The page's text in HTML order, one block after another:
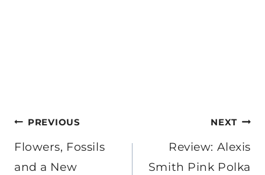
Post
navigation
PREVIOUS
Flowers, Fossils
and a New
NEXT
Review: Alexis
Smith Pink Polka